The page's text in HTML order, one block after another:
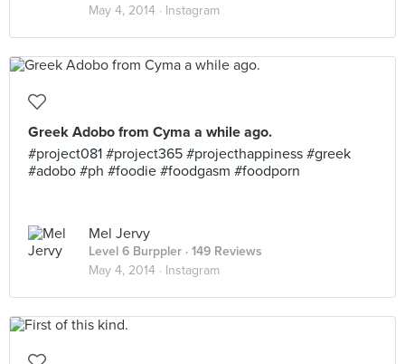
May 4, 2014 · Instagram
Greek Adobo from Cyma a while ago.
#project081 #project365 #projecthappiness #greek
#adobo #ph #foodie #foodgasm #foodporn
Mel Jervy
Level 6 Burppler · 149 Reviews
May 4, 2014 · Instagram